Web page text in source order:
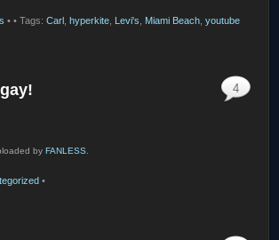
• • Tags:Carl ,hyperkite Levi's Miami Beach ,youtube
byFANLESS
•
4